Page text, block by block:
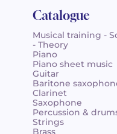
Catalogue
Musical training -
- Theory
Piano
Piano sheet music
Guitar
Baritone
Clarinet
Saxophone
Percussion &
Strings
Brass